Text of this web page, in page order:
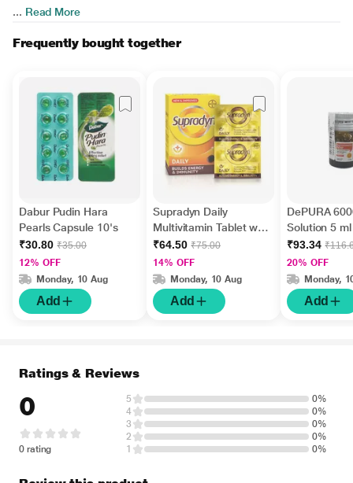
... Read More
Frequently bought together
Dabur Pudin Hara
Pearls Capsule 10's
₹30.80 ₹35.00
12% OFF
Monday, 10 Aug
Add
Supradyn Daily
Multivitamin Tablet with
Minerals 15's
₹64.50 ₹75.00
14% OFF
Monday, 10 Aug
Add
DePURA
Solution 5 ml
₹93.34
20% OFF
Monday,
Add
Ratings & Reviews
0
0 rating
5
0%
4
0%
3
0%
2
0%
1
0%